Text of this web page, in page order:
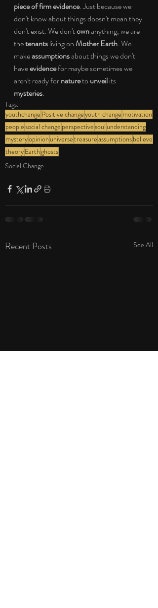
piece of firm evidence. Just because we
don't know about things doesn't mean they
don't exist. We don't own anything, we are
the tenants living on Mother Earth. We
make assumptions about things we don't
have evidence for maybe sometimes we
aren't ready for nature to unveil its
mysteries.
Tags:
youthchange Positive changeyouth change motivation
peoplesocial change perspectivesoul understanding
mysteryopinion universetreasureassumptionsbelieve
theoryEarthghosts
Social Change
Recent Posts See All